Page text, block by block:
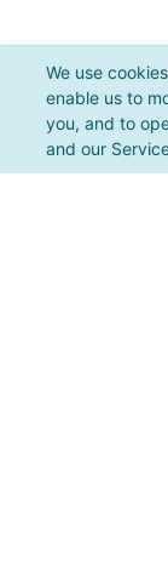
We use
enable us to
you, and to
and our